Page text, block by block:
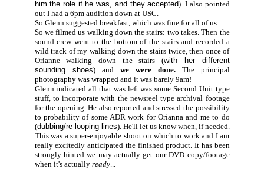
him the role if he was, and they accepted). I also pointed
out I had a 6pm audition down at USC.
So Glenn suggested breakfast, which was fine for all of us.
So we filmed us walking down the stairs: two takes. Then the
sound crew went to the bottom of the stairs and recorded a
wild track of my walking down the stairs twice, then once of
Orianne walking down the stairs (with her different
sounding shoes) and we were done.The principal
photography was wrapped and it was barely 9am!
Glenn indicated all that was left was some Second Unit type
stuff, to incorporate with the newsreel type archival footage
for the opening. He also reported and stressed the possibility
to probability of some ADR work for Orianna and me to do
(dubbing/re-looping lines). He'll let us know when, if needed.
This was a super-enjoyable shoot on which to work and I am
really excitedly anticipated the finished product. It has been
strongly hinted we may actually get our DVD copy/footage
when it's actually ready...